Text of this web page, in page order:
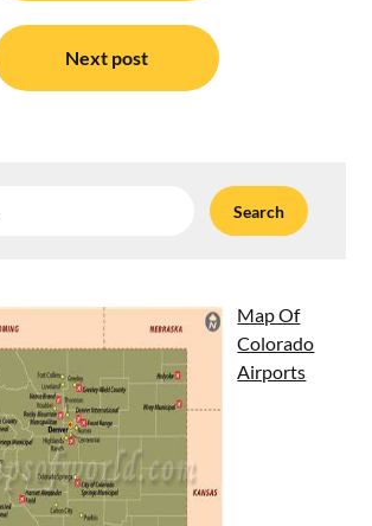
Next post
Map Of
Colorado
Airports